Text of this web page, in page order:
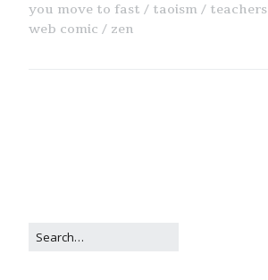
you move to fast
taoism teachers
web comic
zen